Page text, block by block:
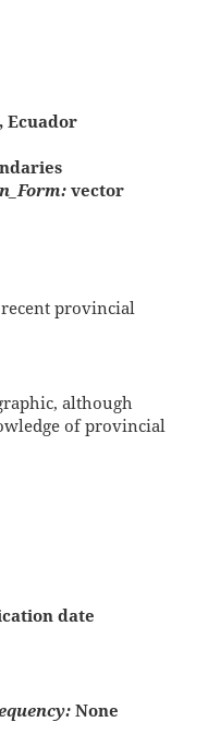
Ecuador
vector
recent provincial
although
of provincial
date
None